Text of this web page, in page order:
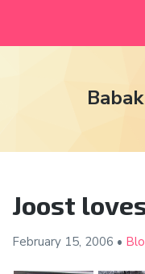
Joost
February 15, 2006 •